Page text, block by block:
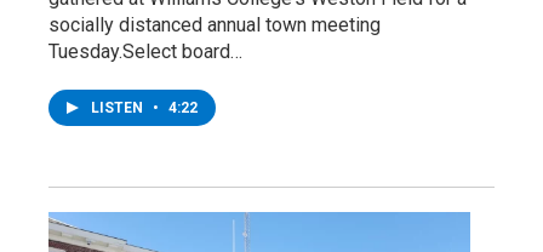
socially distanced annual town meeting
Tuesday.Select board…
LISTEN • 4:22